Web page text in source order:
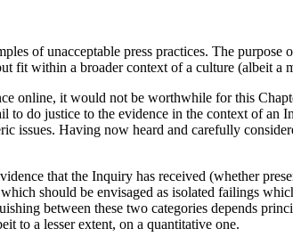
of unacceptable press practices. The
fit within a broader context of a culture (albeit
online, it would not be worthwhile for this
do justice to the evidence in the context of an
issues. Having now heard and carefully
that the Inquiry has received (whether
should be envisaged as isolated failings
between these two categories depends
to a lesser extent, on a quantitative one.